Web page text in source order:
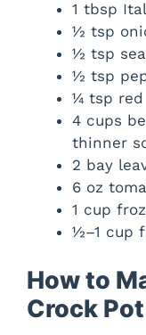
1 tbsp
½ tsp
½ tsp
½ tsp
¼ tsp red
4 cups
thinner
2 bay
6 oz
1 cup
½–1 cup
How to
Crock